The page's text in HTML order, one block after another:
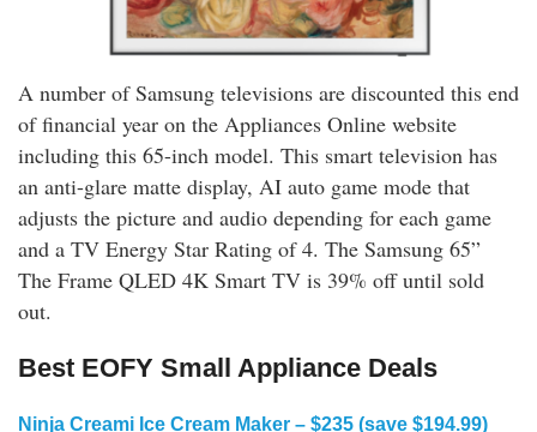
A number of Samsung televisions are discounted this end
of financial year on the Appliances Online website
including this 65-inch model. This smart television has
an anti-glare matte display, AI auto game mode that
adjusts the picture and audio depending for each game
and a TV Energy Star Rating of 4. The Samsung 65”
The Frame QLED 4K Smart TV is 39% off until sold
out.
Best EOFY Small Appliance Deals
Ninja Creami Ice Cream Maker – $235 (save $194.99)